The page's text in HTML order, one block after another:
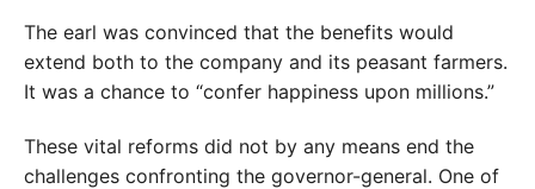
The earl was convinced that the benefits would
extend both to the company and its peasant farmers.
It was a chance to “confer happiness upon millions.”
These vital reforms did not by any means end the
challenges confronting the governor-general. One of